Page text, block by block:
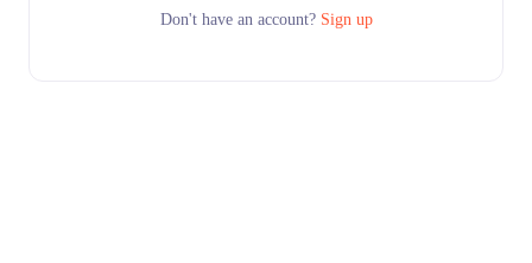
Don't have an account? Sign up